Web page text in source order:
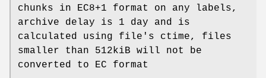
chunks in EC8+1 format on any labels,
archive delay is 1 day and is
calculated using file's ctime, files
smaller than 512kiB will not be
converted to EC format